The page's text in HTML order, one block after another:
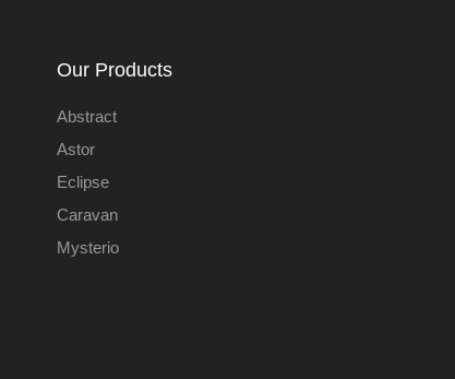
Our Products
Abstract
Astor
Eclipse
Caravan
Mysterio